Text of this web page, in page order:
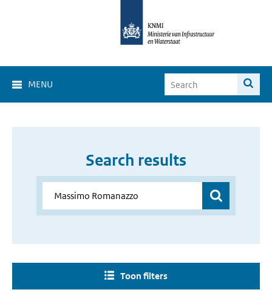
MENU
Search results
Toon filters